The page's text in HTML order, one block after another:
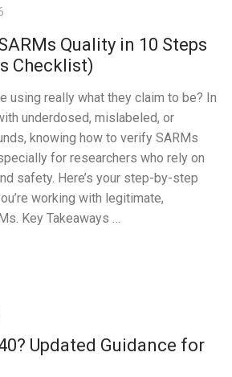
Quality in 10 Steps
Checklist)
using really what they claim to be? In
underdosed, mislabeled, or
knowing how to verify SARMs
for researchers who rely on
safety. Here’s your step-by-step
working with legitimate,
Key Takeaways …
Updated Guidance for